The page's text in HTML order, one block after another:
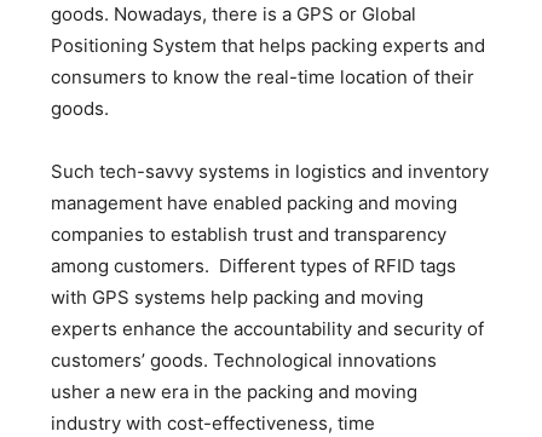
goods. Nowadays, there is a GPS or Global
Positioning System that helps packing experts and
consumers to know the real-time location of their
goods.
Such tech-savvy systems in logistics and inventory
management have enabled packing and moving
companies to establish trust and transparency
among customers. Different types of RFID tags
with GPS systems help packing and moving
experts enhance the accountability and security of
customers’ goods. Technological innovations
usher a new era in the packing and moving
industry with cost-effectiveness, time